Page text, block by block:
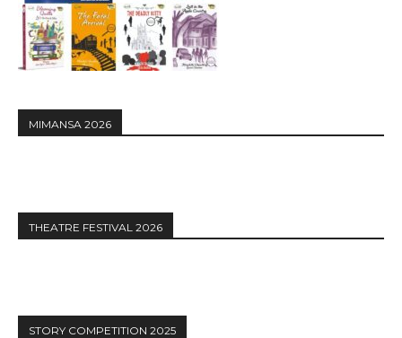
MIMANSA 2026
THEATRE FESTIVAL 2026
STORY COMPETITION 2025